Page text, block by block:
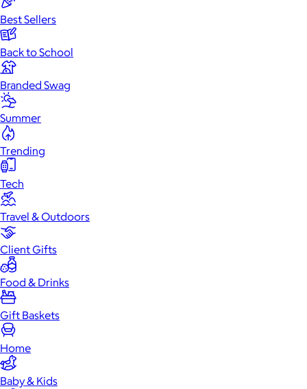
Best Sellers
Back to School
Branded Swag
Summer
Trending
Tech
Travel & Outdoors
Client Gifts
Food & Drinks
Gift Baskets
Home
Baby & Kids